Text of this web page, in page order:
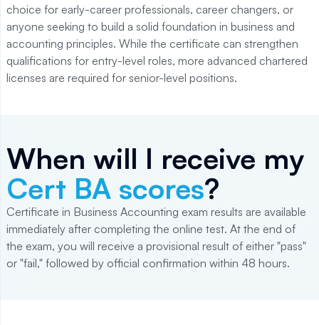
choice for early-career professionals, career changers, or
anyone seeking to build a solid foundation in business and
accounting principles. While the certificate can strengthen
qualifications for entry-level roles, more advanced chartered
licenses are required for senior-level positions.
When will I receive my
Cert BA scores?
Certificate in Business Accounting exam results are available
immediately after completing the online test. At the end of
the exam, you will receive a provisional result of either "pass"
or "fail," followed by official confirmation within 48 hours.